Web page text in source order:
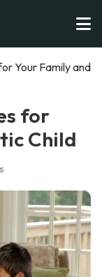
Your Family and
for
Child